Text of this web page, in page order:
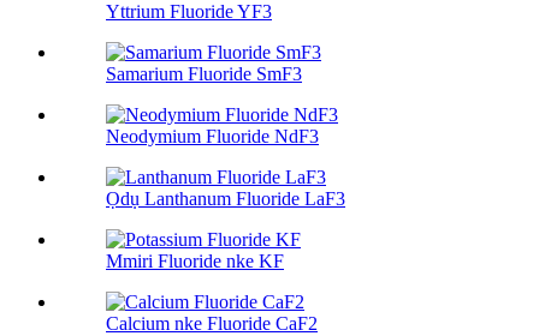
Yttrium Fluoride YF3
Samarium Fluoride SmF3
Neodymium Fluoride NdF3
Ọdụ Lanthanum Fluoride LaF3
Mmiri Fluoride nke KF
Calcium nke Fluoride CaF2